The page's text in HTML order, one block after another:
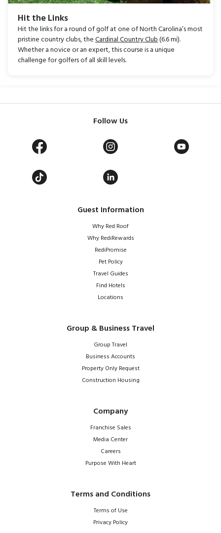
Hit the Links
Hit the links for a round of golf at one of North Carolina’s most
pristine country clubs, theCardinal Country Club(6.6 mi).
Whether a novice or an expert, this course is a unique
challenge for golfers of all skill levels.
Guest Information
Why Red Roof
Why RediRewards
RediPromise
Pet Policy
Travel Guides
Find Hotels
Locations
Group & Business Travel
Group Travel
Business Accounts
Property Only Request
Construction Housing
Company
Franchise Sales
Media Center
Careers
Purpose With Heart
Terms and Conditions
Terms of Use
Privacy Policy
Follow Us